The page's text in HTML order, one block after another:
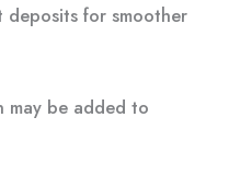
deposits for smoother
may be added to